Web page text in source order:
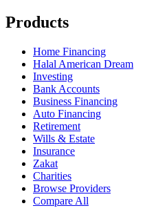
Products
Home Financing
Halal American Dream
Investing
Bank Accounts
Business Financing
Auto Financing
Retirement
Wills & Estate
Insurance
Zakat
Charities
Browse Providers
Compare All